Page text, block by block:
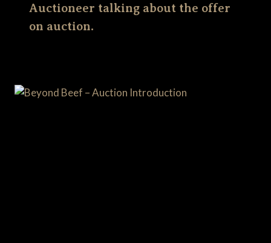
Auctioneer talking about the offer
on auction.